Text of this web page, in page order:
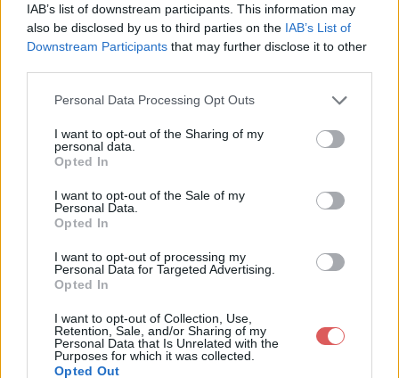
IAB’s list of downstream participants. This information may
also be disclosed by us to third parties on the IAB’s List of
Downstream Participants that may further disclose it to other
Personal Data Processing Opt Outs
I want to opt-out of the Sharing of my
personal data.
Opted In
I want to opt-out of the Sale of my
Personal Data.
Opted In
I want to opt-out of processing my
Personal Data for Targeted Advertising.
Opted In
I want to opt-out of Collection, Use,
Retention, Sale, and/or Sharing of my
Personal Data that Is Unrelated with the
Purposes for which it was collected.
Opted Out
    left: 6px;
    top: 46px;
    margin-left: 300px;
#dollzsearch {
    position: absolute;
    top: 420px;
#dollzsearch input {
    margin-top: 3px;
    width: 150px;
#fiche_info { display: none; }
#pub_flash { display: none; }
#offres { display: none; }
#fiche_espsm { display: none; }
#footer2012 { display: none; }
Partager le fichier Instagram
les réseaux sociaux:
Télécharger le fichier Instagram I